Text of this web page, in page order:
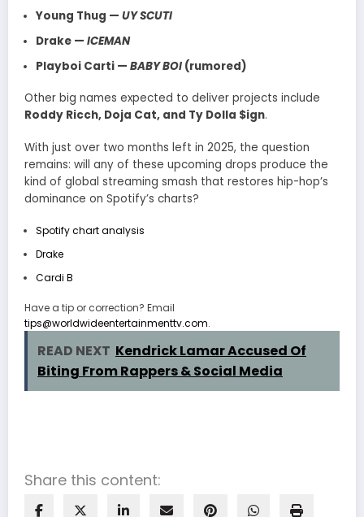
Young Thug — UY SCUTI
Drake — ICEMAN
Playboi Carti — BABY BOI(rumored)
Other big names expected to deliver projects include
Roddy Ricch, Doja Cat, and Ty Dolla $ign.
With just over two months left in 2025, the question
remains: will any of these upcoming drops produce the
kind of global streaming smash that restores hip-hop’s
dominance on Spotify’s charts?
Spotify chart analysis
Drake
Cardi B
Have a tip or correction? Email
tips@worldwideentertainmenttv.com.
READ NEXT Kendrick Lamar Accused Of
Biting From Rappers & Social Media
Share this content: